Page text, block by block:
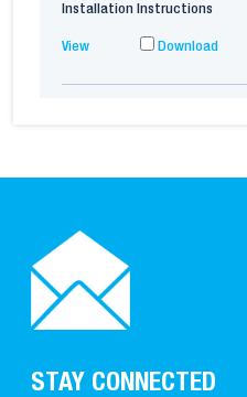
Installation Instructions
View Download
STAY CONNECTED